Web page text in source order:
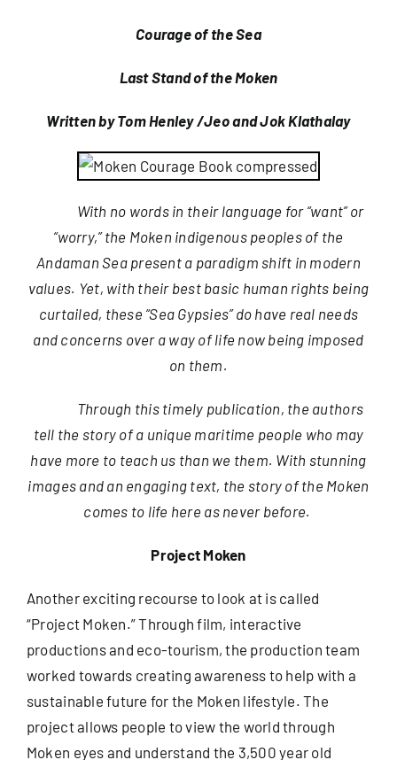
Courage of the Sea
Last Stand of the Moken
Written by Tom Henley /Jeo and Jok Klathalay
With no words in their language for “want” or
“worry,” the Moken indigenous peoples of the
Andaman Sea present a paradigm shift in modern
values. Yet, with their best basic human rights being
curtailed, these “Sea Gypsies” do have real needs
and concerns over a way of life now being imposed
on them.
Through this timely publication, the authors
tell the story of a unique maritime people who may
have more to teach us than we them. With stunning
images and an engaging text, the story of the Moken
comes to life here as never before.
Project Moken
Another exciting recourse to look at is called
“Project Moken.” Through film, interactive
productions and eco-tourism, the production team
worked towards creating awareness to help with a
sustainable future for the Moken lifestyle. The
project allows people to view the world through
Moken eyes and understand the 3,500 year old